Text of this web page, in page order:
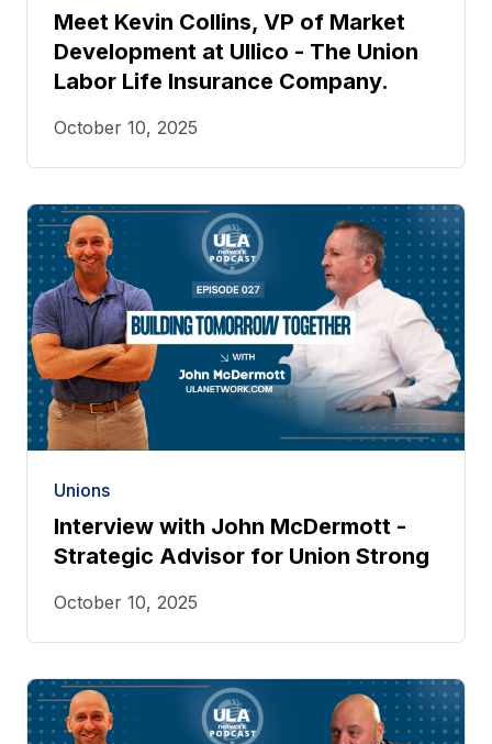
Meet Kevin Collins, VP of Market
Development at Ullico - The Union
Labor Life Insurance Company.
October 10, 2025
Unions
Interview with John McDermott -
Strategic Advisor for Union Strong
October 10, 2025